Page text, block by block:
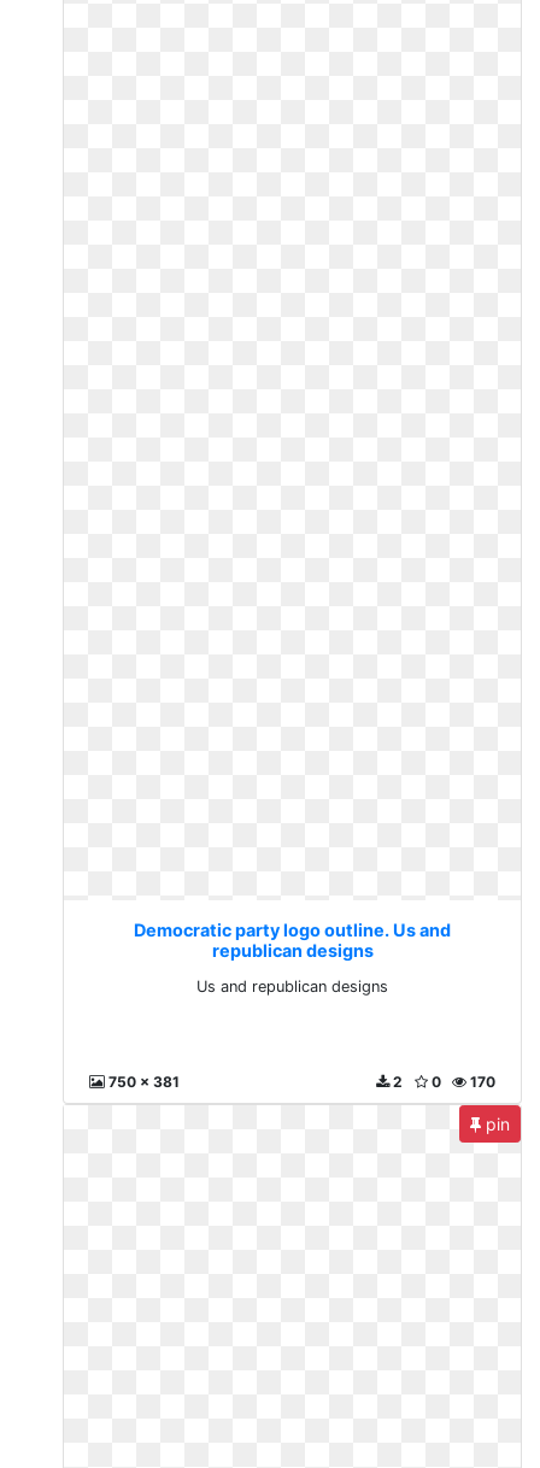
Democratic party logo outline. Us and
republican designs
Us and republican designs
750 x 381 170
0
2
pin